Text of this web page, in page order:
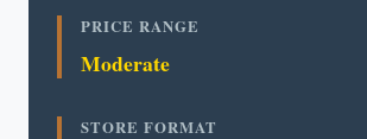
PRICE RANGE
Moderate
STORE FORMAT